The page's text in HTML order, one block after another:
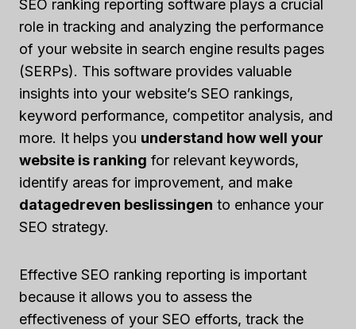
SEO ranking reporting software plays a crucial
role in tracking and analyzing the performance
of your website in search engine results pages
(SERPs). This software provides valuable
insights into your website’s SEO rankings,
keyword performance, competitor analysis, and
more. It helps you understand how well your
website is ranking for relevant keywords,
identify areas for improvement, and make
datagedreven beslissingen to enhance your
SEO strategy.
Effective SEO ranking reporting is important
because it allows you to assess the
effectiveness of your SEO efforts, track the